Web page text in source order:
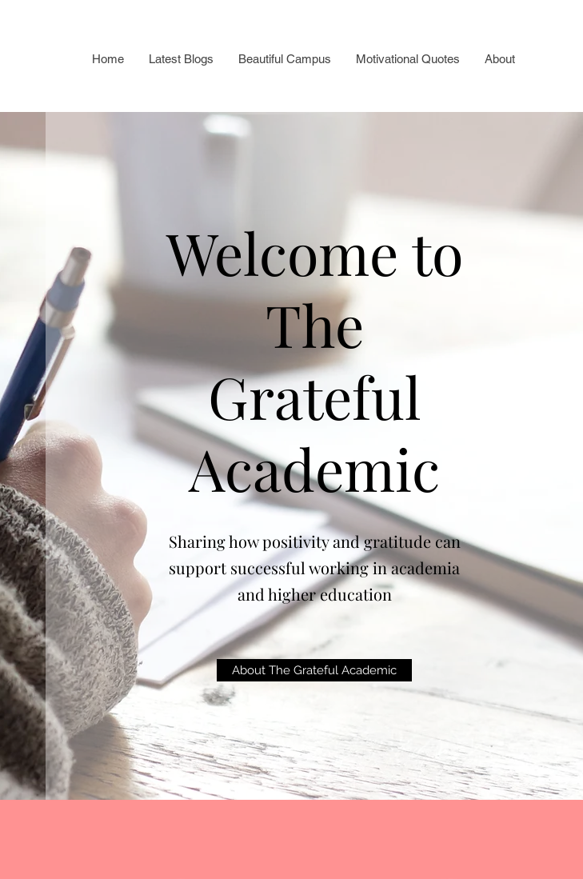
Home Latest Blogs Beautiful Campus Motivational Quotes About
Welcome to
The
Grateful
Academic
Sharing how positivity and gratitude can
support successful working in academia
and higher education
About The Grateful Academic